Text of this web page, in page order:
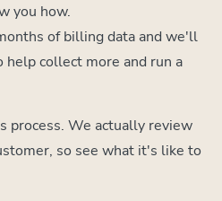
you how.
of billing data and we'll
help collect more and run a
process. We actually review
so see what it's like to